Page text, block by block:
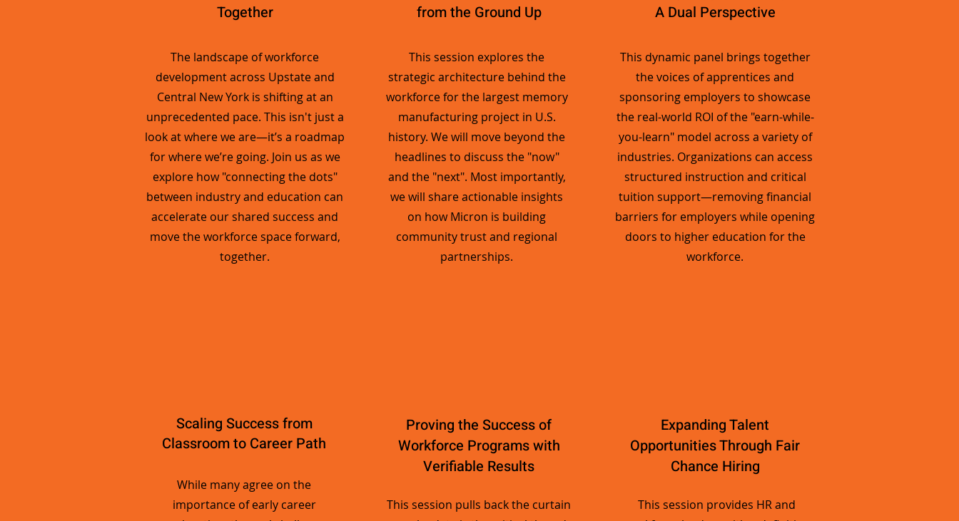
Together
The landscape of workforce
development across Upstate and
Central New York is shifting at an
unprecedented pace. This isn't just a
look at where we are—it’s a roadmap
for where we’re going. Join us as we
explore how "connecting the dots"
between industry and education can
accelerate our shared success and
move the workforce space forward,
together.
from the Ground Up
This session explores the
strategic architecture behind the
workforce for the largest memory
manufacturing project in U.S.
history. We will move beyond the
headlines to discuss the "now"
and the "next". Most importantly,
we will share actionable insights
on how Micron is building
community trust and regional
partnerships.
A Dual Perspective
This dynamic panel brings together
the voices of apprentices and
sponsoring employers to showcase
the real-world ROI of the "earn-while-
you-learn" model across a variety of
industries. Organizations can access
structured instruction and critical
tuition support—removing financial
barriers for employers while opening
doors to higher education for the
workforce.
Scaling Success from
Classroom to Career Path
While many agree on the
importance of early career
Proving the Success of
Workforce Programs with
Verifiable Results
This session pulls back the curtain
Expanding Talent
Opportunities Through Fair
Chance Hiring
This session provides HR and